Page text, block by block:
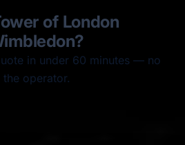
of London
in under 60 minutes — no
operator.